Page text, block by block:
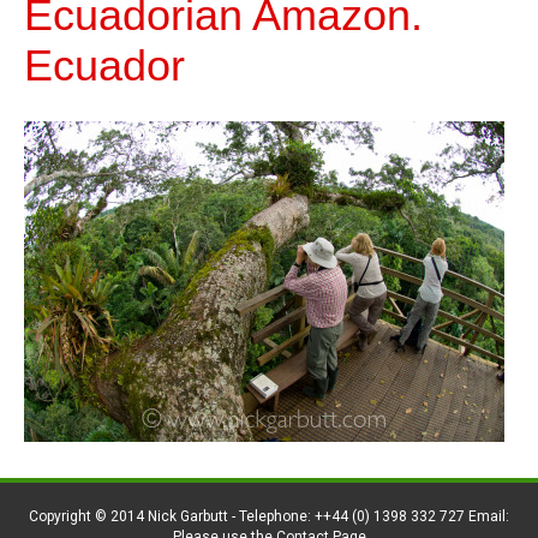
Ecuadorian Amazon.
Ecuador
Copyright © 2014 Nick Garbutt - Telephone: ++44 (0) 1398 332 727 Email: